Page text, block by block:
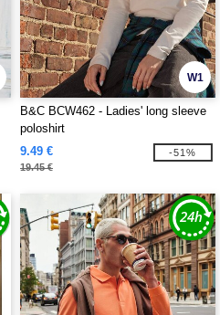
W1
B&C BCW462 - Ladies' long sleeve
poloshirt
9.49 €
19.45 €
-51%